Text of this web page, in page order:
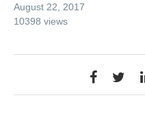
August 22, 2017
10398 views